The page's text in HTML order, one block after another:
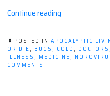
Continue reading
The
End.”
POSTED IN APOCALYPTIC
OR DIE, BUGS , COLD , DOCTORS ,
ILLNESS , MEDICINE,
COMMENTS